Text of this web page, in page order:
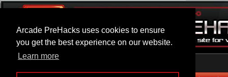
Arcade PreHacks uses cookies to ensure
you get the best experience on our website.
Learn more